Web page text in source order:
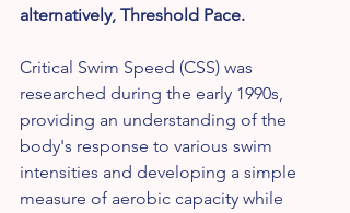
alternatively, Threshold Pace.
Critical Swim Speed (CSS) was
researched during the early 1990s,
providing an understanding of the
body's response to various swim
intensities and developing a simple
measure of aerobic capacity while